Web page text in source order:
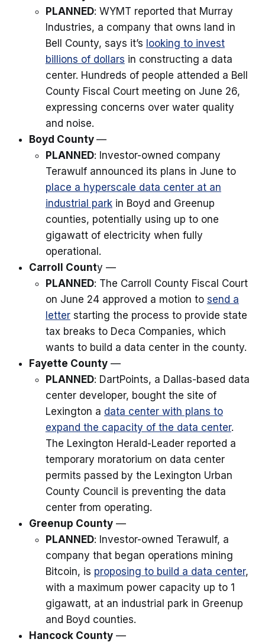
PLANNED: WYMT reported that Murray
Industries, a company that owns land in
Bell County, says it’s looking to invest
billions of dollars in constructing a data
center. Hundreds of people attended a Bell
County Fiscal Court meeting on June 26,
expressing concerns over water quality
and noise.
Boyd County —
PLANNED: Investor-owned company
Terawulf announced its plans in June to
place a hyperscale data center at an
industrial parkin Boyd and Greenup
counties, potentially using up to one
gigawatt of electricity when fully
operational.
Carroll County —
PLANNED: The Carroll County Fiscal Court
on June 24 approved a motion to send a
letterstarting the process to provide state
tax breaks to Deca Companies, which
wants to build a data center in the county.
Fayette County—
PLANNED: DartPoints, a Dallas-based data
center developer, bought the site of
Lexington a data center with plans to
expand the capacity of the data center.
The Lexington Herald-Leader reported a
temporary moratorium on data center
permits passed by the Lexington Urban
County Council is preventing the data
center from operating.
Greenup County—
PLANNED: Investor-owned Terawulf, a
company that began operations mining
Bitcoin, is proposing to build a data center,
with a maximum power capacity up to 1
gigawatt, at an industrial park in Greenup
and Boyd counties.
Hancock County—